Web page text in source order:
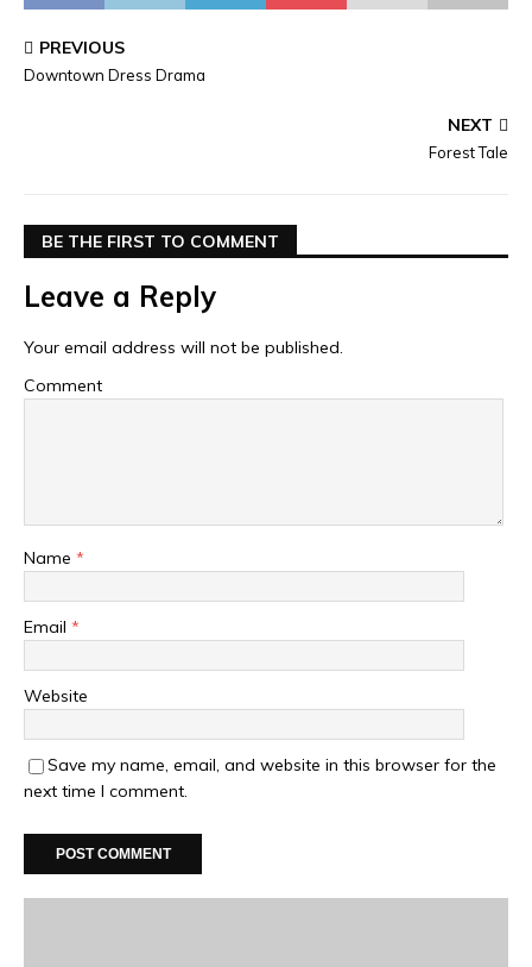
PREVIOUS
Downtown Dress Drama
NEXT
Forest Tale
BE THE FIRST TO COMMENT
Leave a Reply
Your email address will not be published.
Comment
Name *
Email *
Website
Save my name, email, and website in this browser for the
next time I comment.